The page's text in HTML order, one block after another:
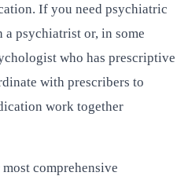
If you need psychiatric
psychiatrist or, in some
who has prescriptive
with prescribers to
work together
comprehensive